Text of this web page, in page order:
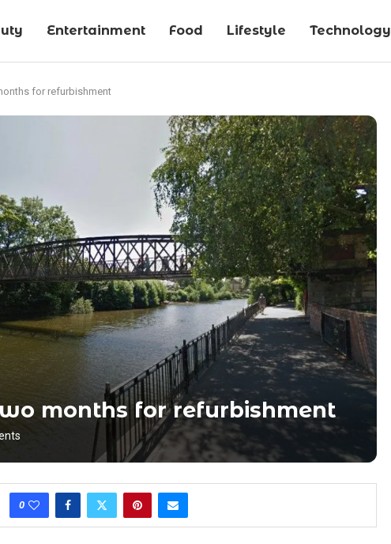
Entertainment Food Lifestyle Technology
for refurbishment
months for refurbishment
0